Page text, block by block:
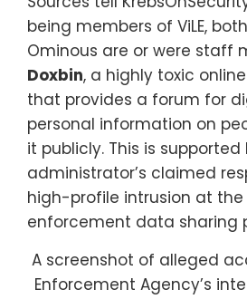
being members of ViLE,
Ominous are or were staff
Doxbin, a highly toxic
that provides a forum for
personal information on
it publicly. This is supported
administrator’s claimed
high-profile intrusion at the
enforcement data sharing
A screenshot of alleged
Enforcement Agency’s